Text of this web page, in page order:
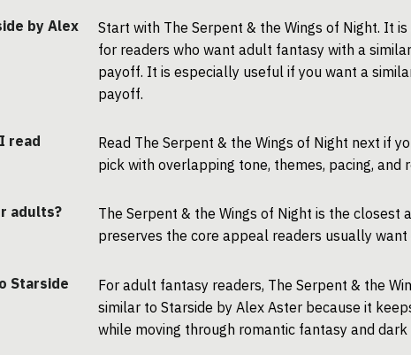
by Alex
Start with The Serpent & the Wings of Night. It
for readers who want adult fantasy with a
payoff. It is especially useful if you want a
payoff.
read
Read The Serpent & the Wings of Night next if
pick with overlapping tone, themes, pacing, and
adults?
The Serpent & the Wings of Night is the closest
preserves the core appeal readers usually
Starside
For adult fantasy readers, The Serpent & the
similar to Starside by Alex Aster because it
while moving through romantic fantasy and dark